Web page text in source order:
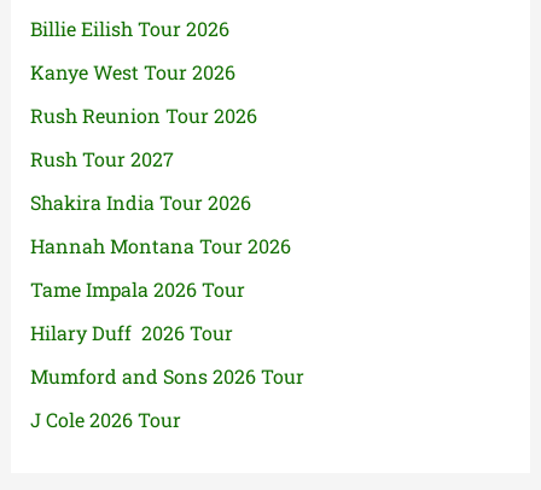
Billie Eilish Tour 2026
Kanye West Tour 2026
Rush Reunion Tour 2026
Rush Tour 2027
Shakira India Tour 2026
Hannah Montana Tour 2026
Tame Impala 2026 Tour
Hilary Duff 2026 Tour
Mumford and Sons 2026 Tour
J Cole 2026 Tour